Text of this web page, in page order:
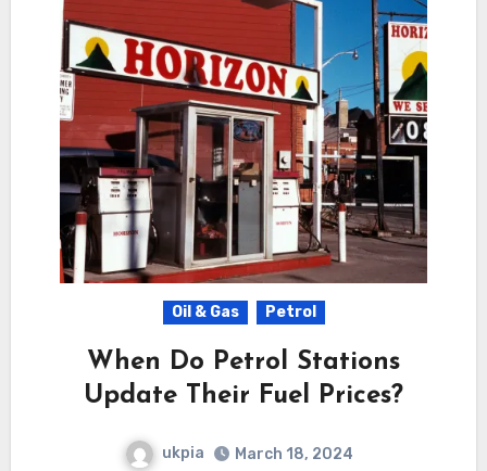
Oil & Gas Petrol
When Do Petrol Stations
Update Their Fuel Prices?
ukpia
March 18, 2024